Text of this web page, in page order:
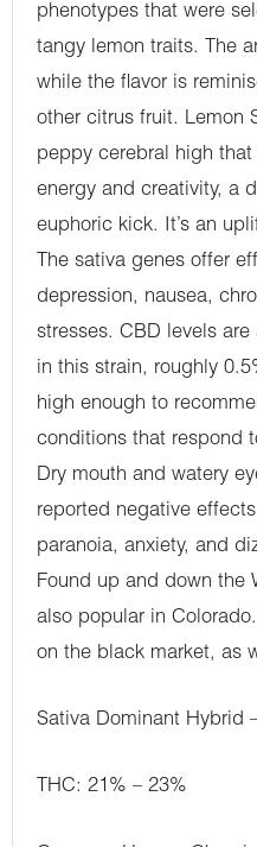
phenotypes that were
tangy lemon traits. The
while the flavor is
other citrus fruit. Lemon
peppy cerebral high
energy and creativity, a
euphoric kick. It’s an
The sativa genes offer
depression, nausea,
stresses. CBD levels
in this strain, roughly
high enough to
conditions that respond
Dry mouth and watery
reported negative
paranoia, anxiety, and
Found up and down the
also popular in
on the black market, as
Sativa Dominant Hybrid
THC: 21% – 23%